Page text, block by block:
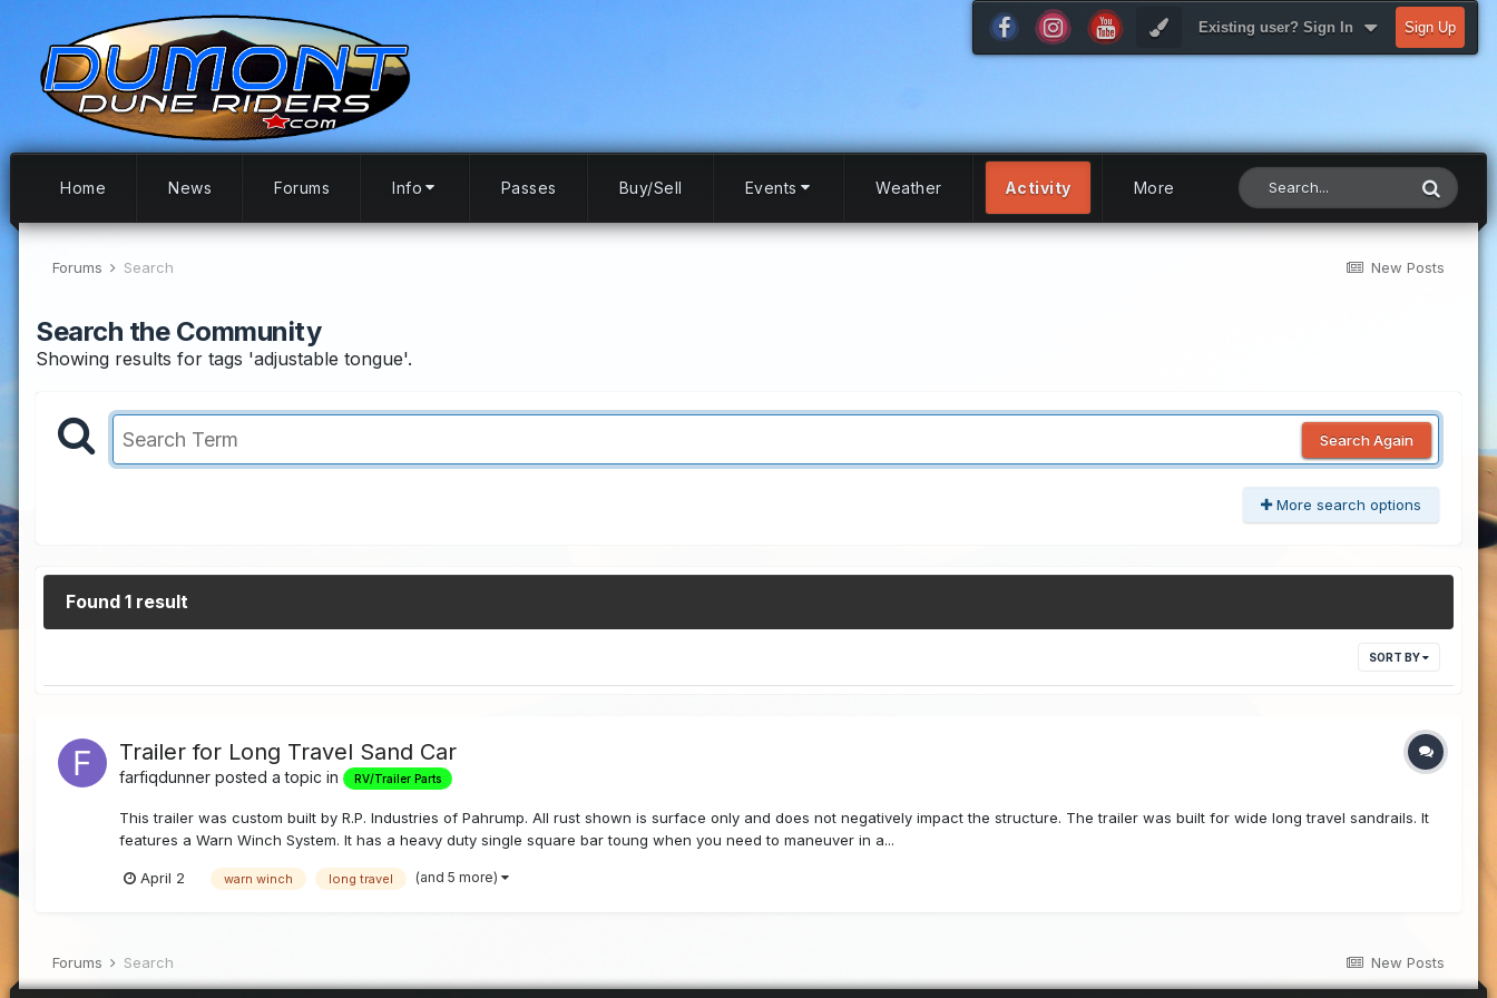
Existing user? Sign In Sign Up
Home News Forums Info Passes Buy/Sell Events Weather Activity More
New Posts
Forums Search
Search the Community
Showing results for tags 'adjustable tongue'.
Search Again
More search options
Found 1 result
SORT BY
Trailer for Long Travel Sand Car
farfiqdunner posted a topic in RV/Trailer Parts
This trailer was custom built by R.P. Industries of Pahrump. All rust shown is surface only and does not negatively impact the structure. The trailer was built for wide long travel sandrails. It
features a Warn Winch System. It has a heavy duty single square bar toung when you need to maneuver in a...
April 2 warn winch long travel (and 5 more)
New Posts
Forums Search